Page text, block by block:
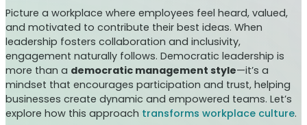
Picture a workplace where employees feel heard, valued,
and motivated to contribute their best ideas. When
leadership fosters collaboration and inclusivity,
engagement naturally follows. Democratic leadership is
more than a democratic management style—it’s a
mindset that encourages participation and trust, helping
businesses create dynamic and empowered teams. Let’s
explore how this approach transforms workplace culture.